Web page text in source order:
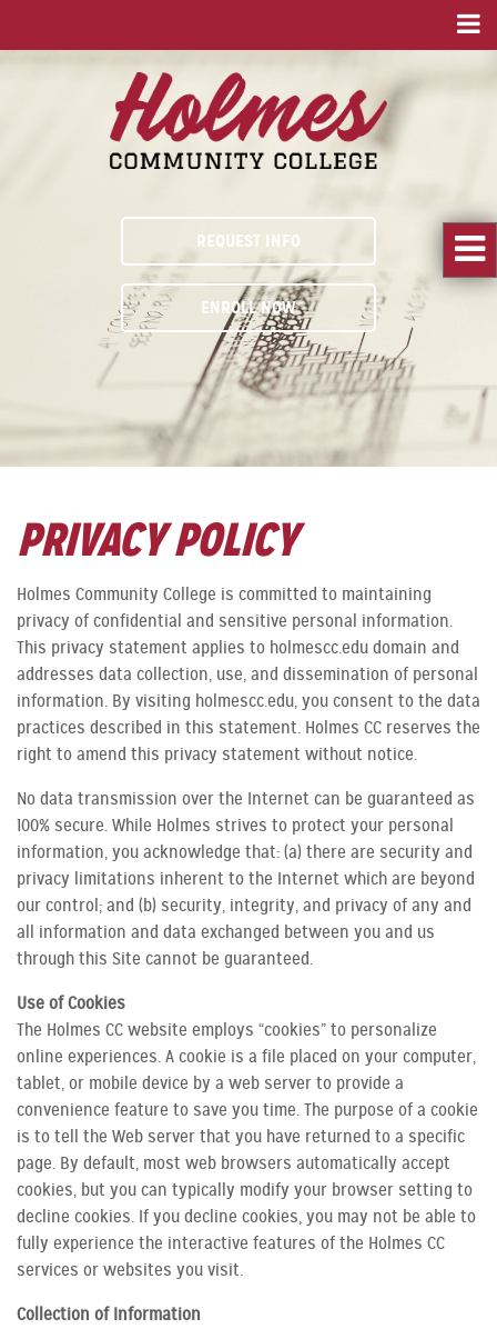
REQUEST INFO
ENROLL NOW
PRIVACY POLICY
Holmes Community College is committed to maintaining
privacy of confidential and sensitive personal information.
This privacy statement applies to holmescc.edu domain and
addresses data collection, use, and dissemination of personal
information. By visiting holmescc.edu, you consent to the data
practices described in this statement. Holmes CC reserves the
right to amend this privacy statement without notice.
No data transmission over the Internet can be guaranteed as
100% secure. While Holmes strives to protect your personal
information, you acknowledge that: (a) there are security and
privacy limitations inherent to the Internet which are beyond
our control; and (b) security, integrity, and privacy of any and
all information and data exchanged between you and us
through this Site cannot be guaranteed.
Use of Cookies
The Holmes CC website employs “cookies” to personalize
online experiences. A cookie is a file placed on your computer,
tablet, or mobile device by a web server to provide a
convenience feature to save you time. The purpose of a cookie
is to tell the Web server that you have returned to a specific
page. By default, most web browsers automatically accept
cookies, but you can typically modify your browser setting to
decline cookies. If you decline cookies, you may not be able to
fully experience the interactive features of the Holmes CC
services or websites you visit.
Collection of Information